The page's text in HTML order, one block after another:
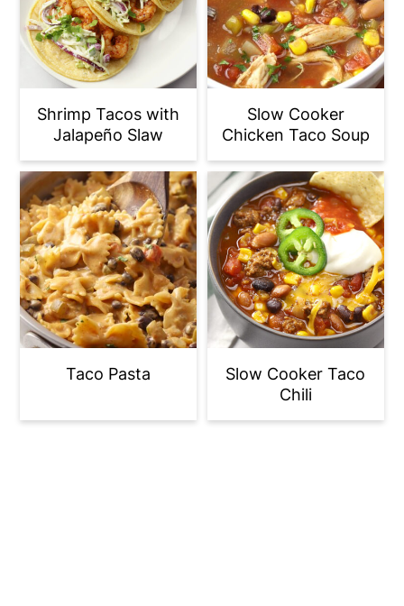
Shrimp Tacos with
Jalapeño Slaw
Slow Cooker
Chicken Taco Soup
Taco Pasta
Slow Cooker Taco
Chili